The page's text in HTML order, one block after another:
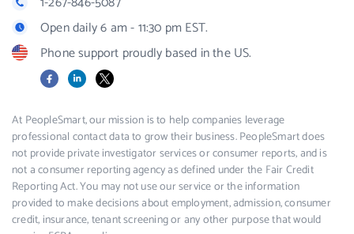
Open daily 6 am - 11:30 pm EST.
Phone support proudly based in the US.
FacebookLinkedIn
X
At PeopleSmart, our mission is to help companies leverage
professional contact data to grow their business. PeopleSmart does
not provide private investigator services or consumer reports, and is
not a consumer reporting agency as defined under the Fair Credit
Reporting Act. You may not use our service or the information
provided to make decisions about employment, admission, consumer
credit, insurance, tenant screening or any other purpose that would